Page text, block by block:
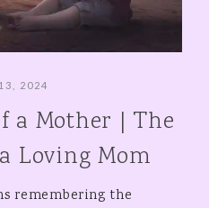
2024
a Mother | The
Loving Mom
remembering the